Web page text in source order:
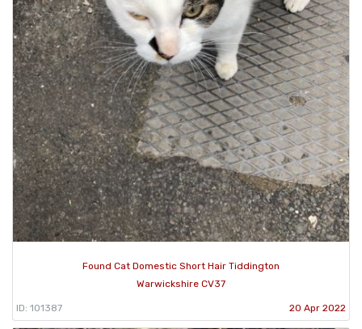
Found Cat Domestic Short Hair Tiddington
Warwickshire CV37
ID: 101387 20 Apr 2022